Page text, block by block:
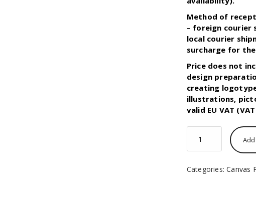
Method of
– foreign courier
local courier
surcharge for
Price does not
design
creating
illustrations,
valid EU VAT
50x50
size
Canvas
Categories:Canvas